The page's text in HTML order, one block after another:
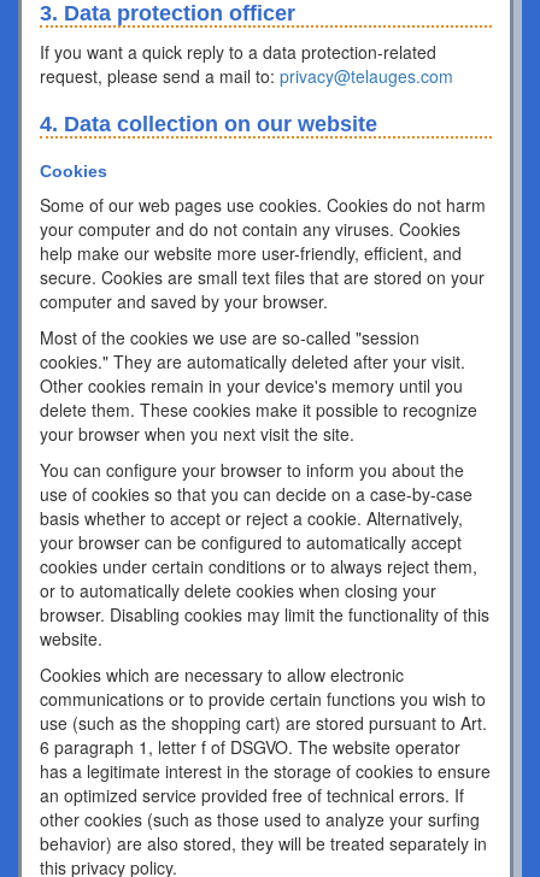
3. Data protection officer
If you want a quick reply to a data protection-related
request, please send a mail to: privacy@telauges.com
4. Data collection on our website
Cookies
Some of our web pages use cookies. Cookies do not harm
your computer and do not contain any viruses. Cookies
help make our website more user-friendly, efficient, and
secure. Cookies are small text files that are stored on your
computer and saved by your browser.
Most of the cookies we use are so-called "session
cookies." They are automatically deleted after your visit.
Other cookies remain in your device's memory until you
delete them. These cookies make it possible to recognize
your browser when you next visit the site.
You can configure your browser to inform you about the
use of cookies so that you can decide on a case-by-case
basis whether to accept or reject a cookie. Alternatively,
your browser can be configured to automatically accept
cookies under certain conditions or to always reject them,
or to automatically delete cookies when closing your
browser. Disabling cookies may limit the functionality of this
website.
Cookies which are necessary to allow electronic
communications or to provide certain functions you wish to
use (such as the shopping cart) are stored pursuant to Art.
6 paragraph 1, letter f of DSGVO. The website operator
has a legitimate interest in the storage of cookies to ensure
an optimized service provided free of technical errors. If
other cookies (such as those used to analyze your surfing
behavior) are also stored, they will be treated separately in
this privacy policy.